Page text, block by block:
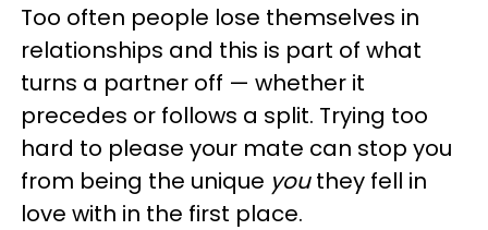
Too often people lose themselves in
relationships and this is part of what
turns a partner off — whether it
precedes or follows a split. Trying too
hard to please your mate can stop you
from being the unique youthey fell in
love with in the first place.